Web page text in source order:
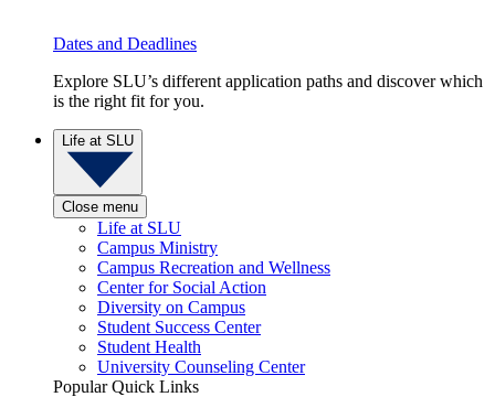
Dates and Deadlines
Explore SLU’s different application paths and discover which
is the right fit for you.
Life at SLU
Close menu
Life at SLU
Campus Ministry
Campus Recreation and Wellness
Center for Social Action
Diversity on Campus
Student Success Center
Student Health
University Counseling Center
Popular Quick Links